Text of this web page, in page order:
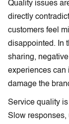
Quality issues
directly
customers feel
disappointed. In
sharing,
experiences can
damage the
Service quality
Slow responses,